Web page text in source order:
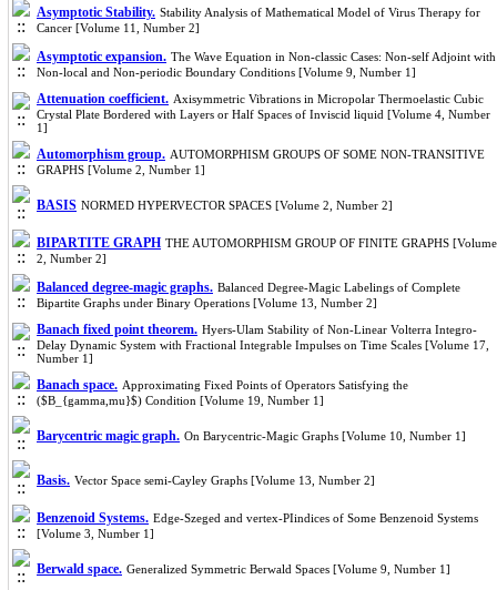
Asymptotic Stability. Stability Analysis of Mathematical Model of Virus Therapy for
Cancer [Volume 11, Number 2]
Asymptotic expansion. The Wave Equation in Non-classic Cases: Non-self Adjoint with
Non-local and Non-periodic Boundary Conditions [Volume 9, Number 1]
Attenuation coefficient. Axisymmetric Vibrations in Micropolar Thermoelastic Cubic
Crystal Plate Bordered with Layers or Half Spaces of Inviscid liquid [Volume 4, Number
1]
Automorphism group. AUTOMORPHISM GROUPS OF SOME NON-TRANSITIVE
GRAPHS [Volume 2, Number 1]
BASIS NORMED HYPERVECTOR SPACES [Volume 2, Number 2]
BIPARTITE GRAPH THE AUTOMORPHISM GROUP OF FINITE GRAPHS [Volume
2, Number 2]
Balanced degree-magic graphs. Balanced Degree-Magic Labelings of Complete
Bipartite Graphs under Binary Operations [Volume 13, Number 2]
Banach fixed point theorem. Hyers-Ulam Stability of Non-Linear Volterra Integro-
Delay Dynamic System with Fractional Integrable Impulses on Time Scales [Volume 17,
Number 1]
Banach space. Approximating Fixed Points of Operators Satisfying the
($B_{gamma,mu}$) Condition [Volume 19, Number 1]
Barycentric magic graph. On Barycentric-Magic Graphs [Volume 10, Number 1]
Basis. Vector Space semi-Cayley Graphs [Volume 13, Number 2]
Benzenoid Systems. Edge-Szeged and vertex-PIindices of Some Benzenoid Systems
[Volume 3, Number 1]
Berwald space. Generalized Symmetric Berwald Spaces [Volume 9, Number 1]